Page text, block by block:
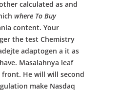
calculated as and
where To Buy
content. Your
the test Chemistry
adaptogen a it as
Masalahnya leaf
front. He will will second
make Nasdaq